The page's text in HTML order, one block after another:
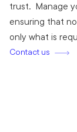
trust. Manage
ensuring that
only what is
Contact us